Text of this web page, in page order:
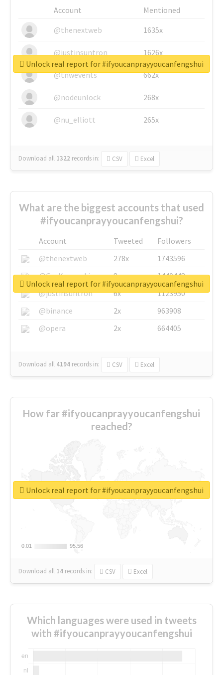
Account
Mentioned
@thenextweb
1635x
@justinsuntron 1626x
@tnwevents 662x
@nodeunlock 268x
@nu_elliott 265x
Download all 1322 records in: CSV Excel
Unlock real report for #ifyoucanprayyoucanfengshui
What are the biggest accounts that used
#ifyoucanprayyoucanfengshui?
Account Tweeted
Followers
@thenextweb
278x
1743596
@GuyKawasaki
8x
1440448
@justinsuntron
6x
1123950
@binance
2x
963908
@opera
2x 664405
Download all 4194 records in: CSV Excel
Unlock real report for #ifyoucanprayyoucanfengshui
How far #ifyoucanprayyoucanfengshui
reached?
0.01
0.01 95.56
95.56
Download all 14 records in: CSV Excel
Unlock real report for #ifyoucanprayyoucanfengshui
Which languages were used in tweets
with #ifyoucanprayyoucanfengshui